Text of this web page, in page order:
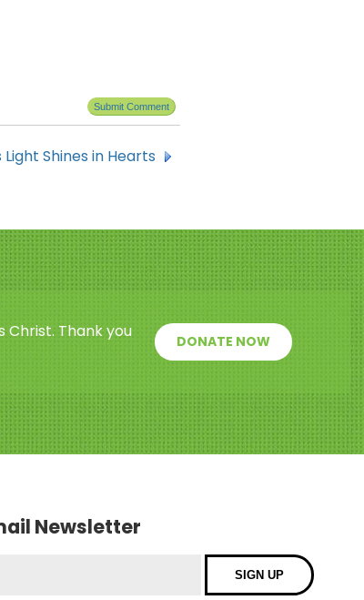
Shines in Hearts
Christ. Thank you
DONATE NOW
Newsletter